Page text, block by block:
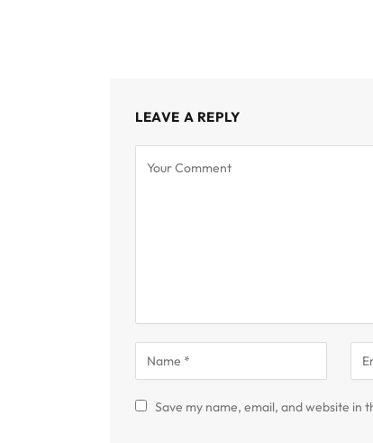
LEAVE A REPLY
Save my name, email, and website